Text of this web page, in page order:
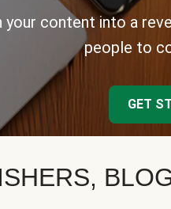
your content into a
people to
GET